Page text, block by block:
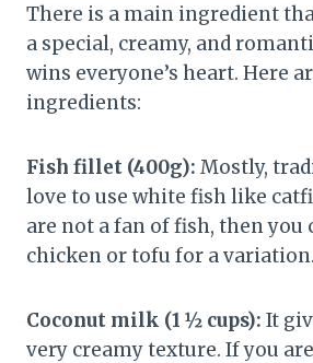
There is a main ingredient
a special, creamy, and
wins everyone’s heart. Here
ingredients:
Fish fillet (400g): Mostly,
love to use white fish like
are not a fan of fish, then you
chicken or tofu for a variation.
Coconut milk (1 ½ cups): It
very creamy texture. If you